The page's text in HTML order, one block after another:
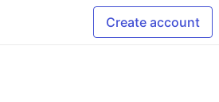
Create account